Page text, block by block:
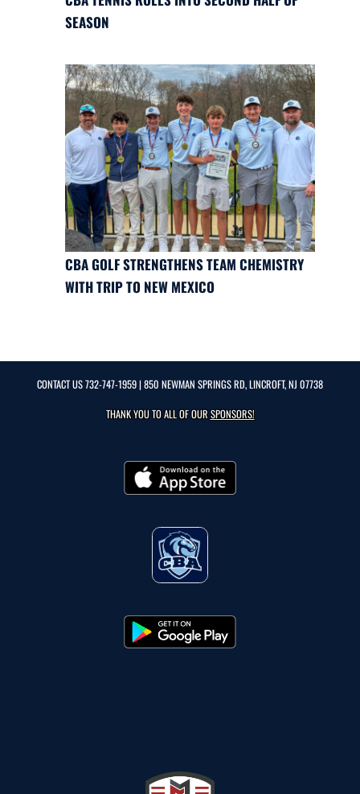
SEASON
CBA GOLF STRENGTHENS TEAM CHEMISTRY
WITH TRIP TO NEW MEXICO
CONTACT US732-747-1959| 850 NEWMAN SPRINGS RD, LINCROFT, NJ 07738
THANK YOU TO ALL OF OURSPONSORS!